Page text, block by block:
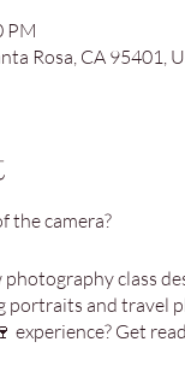
PM
Rosa, CA 95401,
the camera?
photography class
portraits and travel
Get